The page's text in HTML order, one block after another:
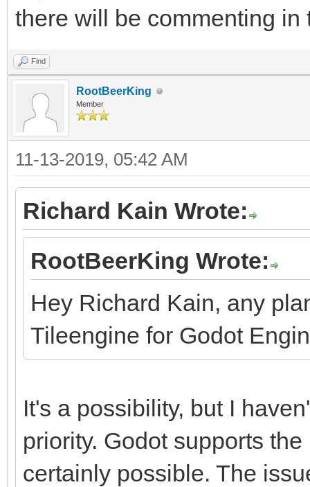
there will be commenting in
Find
RootBeerKing
Member
11-13-2019, 05:42 AM
Richard Kain Wrote:
RootBeerKing Wrote:
Hey Richard Kain, any
Tileengine for Godot
It's a possibility, but I
priority. Godot supports
certainly possible. The